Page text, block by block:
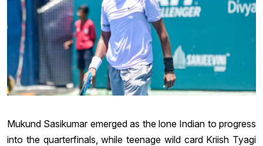
Mukund Sasikumar emerged as the lone Indian to progress
into the quarterfinals, while teenage wild card Kriish Tyagi